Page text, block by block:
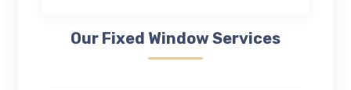
Our Fixed Window Services